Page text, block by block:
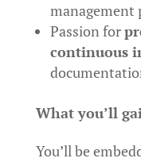
management
Passion for
continuous
What you’ll
You’ll be